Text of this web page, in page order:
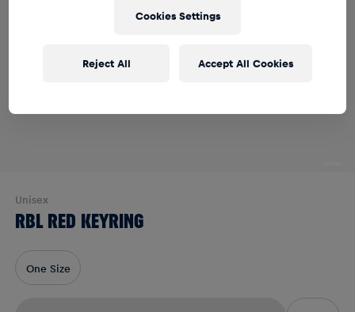
Unisex
RBL RED KEYRING
One Size
Cookies Settings
Reject All Accept All Cookies